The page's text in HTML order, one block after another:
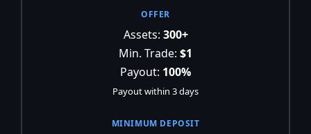
Assets: 300+
Min. Trade: $1
Payout: 100%
Payout within 3 days